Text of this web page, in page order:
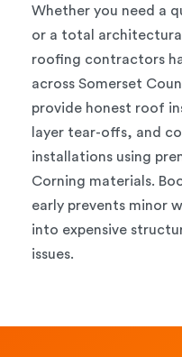
Whether you need a
or a total
roofing contractors
across Somerset
provide honest roof
layer tear-offs, and
installations using
Corning materials.
early prevents minor
into expensive
issues.